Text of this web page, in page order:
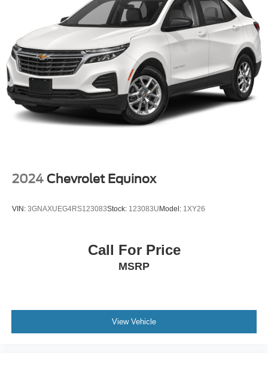
2024 Chevrolet Equinox
VIN: 3GNAXUEG4RS123083Stock: 123083UModel: 1XY26
Call For Price
MSRP
View Vehicle